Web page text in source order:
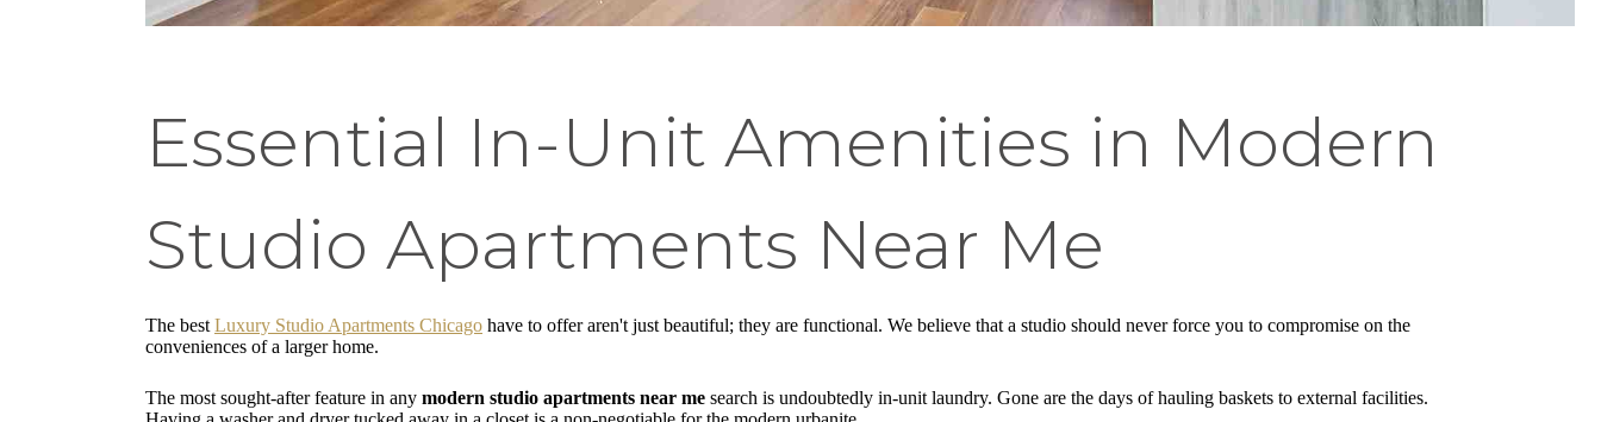
Essential In-Unit Amenities in Modern
Studio Apartments Near Me
The best Luxury Studio Apartments Chicago have to offer aren't just beautiful; they are functional. We believe that a studio should never force you to compromise on the
conveniences of a larger home.
The most sought-after feature in any modern studio apartments near me search is undoubtedly in-unit laundry. Gone are the days of hauling baskets to external facilities.